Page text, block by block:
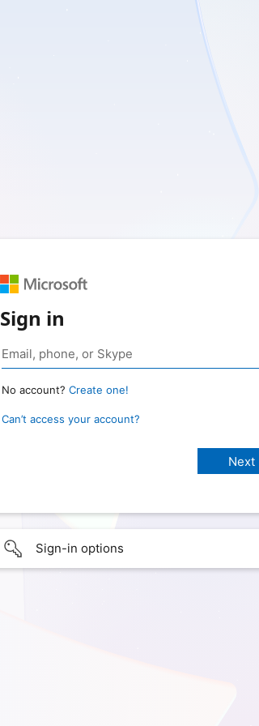
Sign in
No account? Create one!
Can’t access your account?
Sign-in options